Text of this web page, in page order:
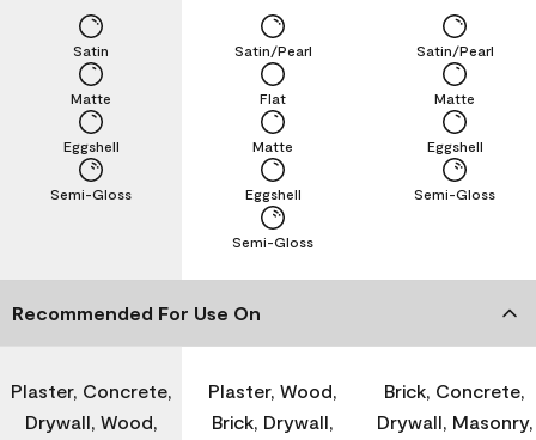
Semi-Gloss
Eggshell
Matte
Satin
Semi-Gloss
Eggshell
Matte
Flat
Satin/Pearl
Semi-Gloss
Eggshell
Matte
Satin/Pearl
Recommended For Use On
Plaster, Concrete,
Drywall, Wood,
Plaster, Wood,
Brick, Drywall,
Brick, Concrete,
Drywall, Masonry,